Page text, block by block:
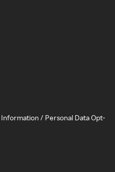
/ Personal Data Opt-